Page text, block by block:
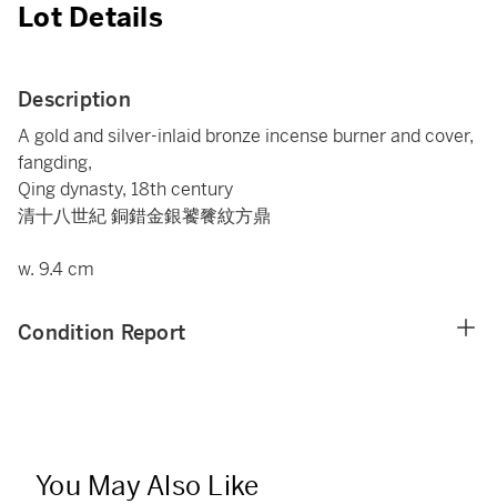
Lot Details
Description
A gold and silver-inlaid bronze incense burner and cover,
fangding,
Qing dynasty, 18th century
清十八世紀 銅錯金銀饕餮紋方鼎
w. 9.4 cm
Condition Report
You May Also Like